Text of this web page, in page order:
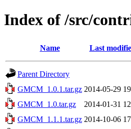
Index of /src/
Name Last
Parent Directory
GMCM_1.0.1.tar.gz 2014-05-29
GMCM_1.0.tar.gz
2014-01-31
GMCM_1.1.1.tar.gz 2014-10-06